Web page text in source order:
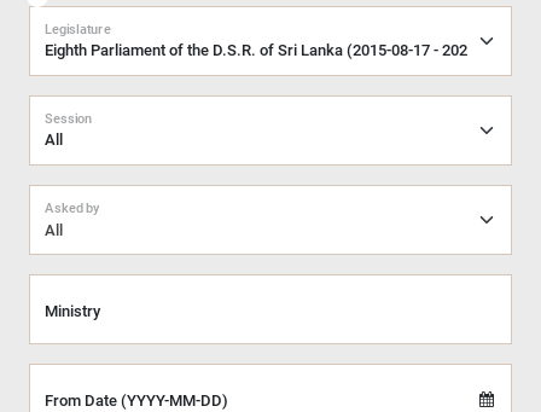
Legislature
Session
All
Asked by
Ministry
From Date (YYYY-MM-DD)